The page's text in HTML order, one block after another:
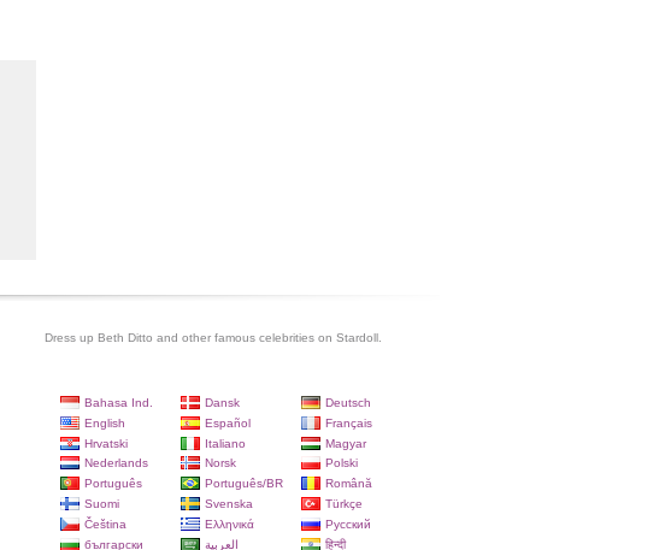
Dress up Beth Ditto and other famous celebrities on Stardoll.
Bahasa Ind. Dansk
Deutsch
English
Español
Français
Hrvatski
Italiano
Magyar
Nederlands
Norsk
Polski
Português
Português/BR
Română
Suomi
Svenska
Türkçe
Čeština
Ελληνικά
Русский
български
العربية हिन्दी